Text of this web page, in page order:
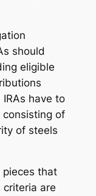
should
eligible
IRAs have to
of
of steels
pieces that
criteria are